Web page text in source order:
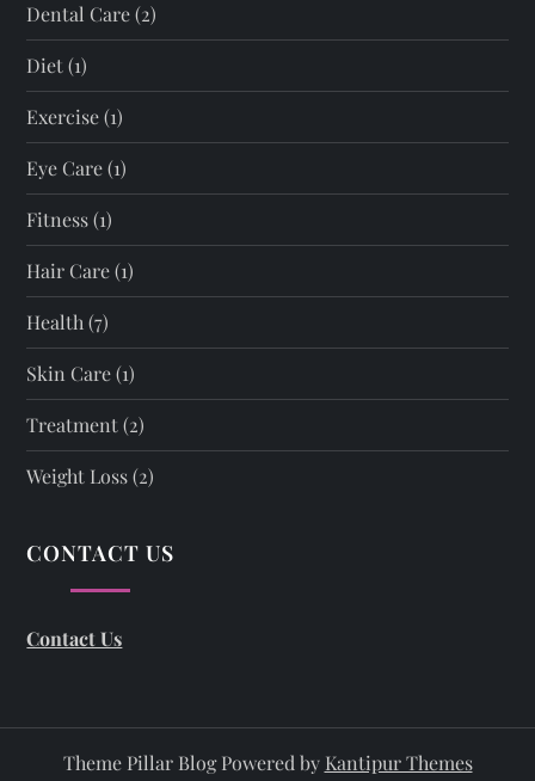
Dental Care(2)
Diet(1)
Exercise(1)
Eye Care(1)
Fitness(1)
Hair Care(1)
Health (7)
Skin Care(1)
Treatment(2)
Weight Loss(2)
CONTACT US
Contact Us
Theme Pillar Blog Powered by Kantipur Themes